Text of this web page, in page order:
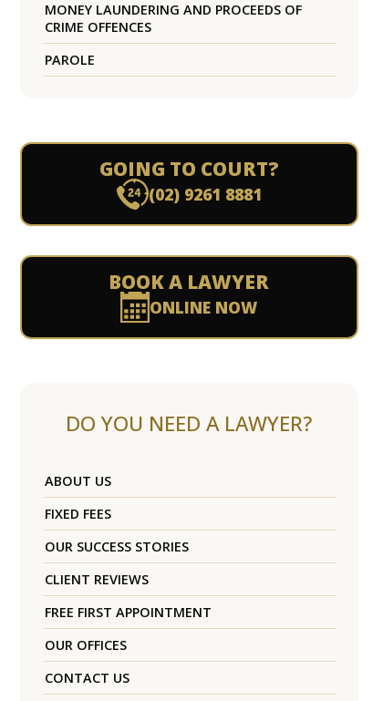
MONEY LAUNDERING AND PROCEEDS OF
CRIME OFFENCES
PAROLE
GOING TO COURT?
(02) 9261 8881
BOOK A LAWYER
ONLINE NOW
DO YOU NEED A LAWYER?
ABOUT US
FIXED FEES
OUR SUCCESS STORIES
CLIENT REVIEWS
FREE FIRST APPOINTMENT
OUR OFFICES
CONTACT US